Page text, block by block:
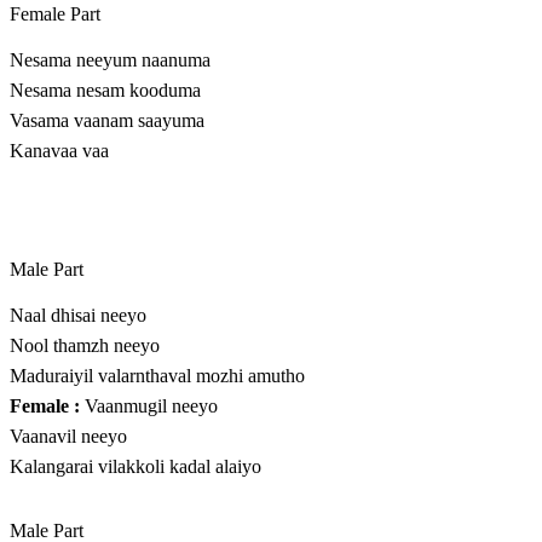
Female Part
Nesama neeyum naanuma
Nesama nesam kooduma
Vasama vaanam saayuma
Kanavaa vaa
Male Part
Naal dhisai neeyo
Nool thamzh neeyo
Maduraiyil valarnthaval mozhi amutho
Female : Vaanmugil neeyo
Vaanavil neeyo
Kalangarai vilakkoli kadal alaiyo
Male Part